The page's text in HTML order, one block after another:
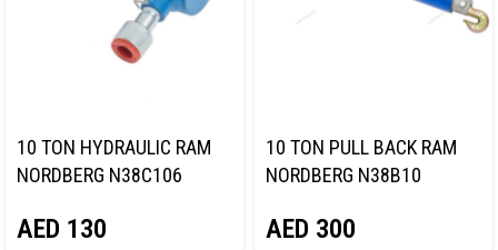
10 TON HYDRAULIC RAM
NORDBERG N38C106
AED 130
10 TON PULL BACK RAM
NORDBERG N38B10
AED 300